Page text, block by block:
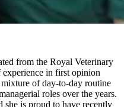
from the Royal Veterinary
in first opinion
of day-to-day routine
roles over the years.
she is proud to have recently